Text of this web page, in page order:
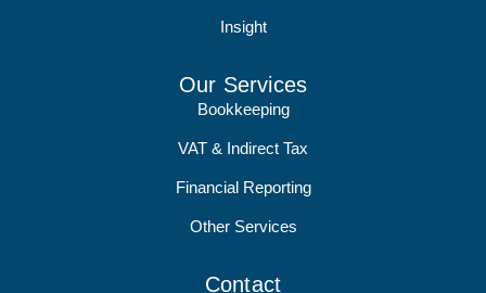
Insight
Our Services
Bookkeeping
VAT & Indirect Tax
Financial Reporting
Other Services
Contact